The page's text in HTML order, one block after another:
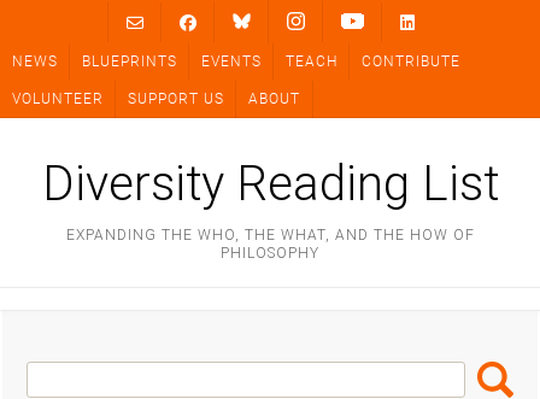
content
NEWS BLUEPRINTS EVENTS TEACH CONTRIBUTE
VOLUNTEER SUPPORT US ABOUT
Diversity Reading List
EXPANDING THE WHO, THE WHAT, AND THE HOW OF
PHILOSOPHY
Search
Search